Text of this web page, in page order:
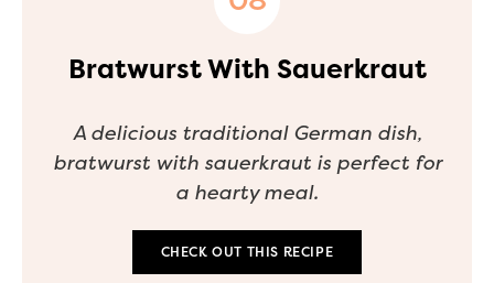
Bratwurst With Sauerkraut
A delicious traditional German dish,
bratwurst with sauerkraut is perfect for
a hearty meal.
CHECK OUT THIS RECIPE